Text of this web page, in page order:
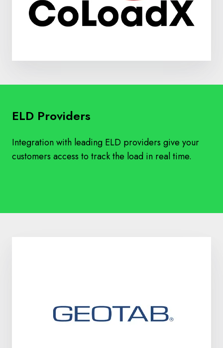
ELD Providers
Integration with leading ELD providers give your
customers access to track the load in real time.